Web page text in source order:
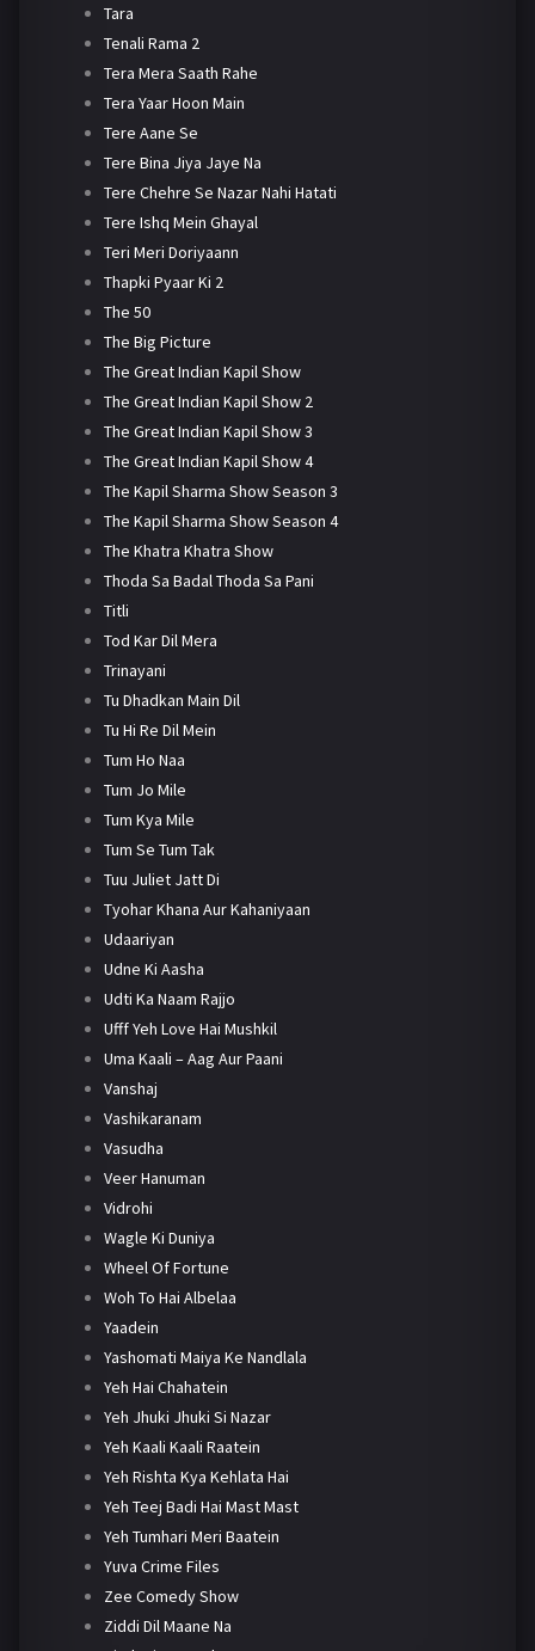
Tara
Tenali Rama 2
Tera Mera Saath Rahe
Tera Yaar Hoon Main
Tere Aane Se
Tere Bina Jiya Jaye Na
Tere Chehre Se Nazar Nahi Hatati
Tere Ishq Mein Ghayal
Teri Meri Doriyaann
Thapki Pyaar Ki 2
The 50
The Big Picture
The Great Indian Kapil Show
The Great Indian Kapil Show 2
The Great Indian Kapil Show 3
The Great Indian Kapil Show 4
The Kapil Sharma Show Season 3
The Kapil Sharma Show Season 4
The Khatra Khatra Show
Thoda Sa Badal Thoda Sa Pani
Titli
Tod Kar Dil Mera
Trinayani
Tu Dhadkan Main Dil
Tu Hi Re Dil Mein
Tum Ho Naa
Tum Jo Mile
Tum Kya Mile
Tum Se Tum Tak
Tuu Juliet Jatt Di
Tyohar Khana Aur Kahaniyaan
Udaariyan
Udne Ki Aasha
Udti Ka Naam Rajjo
Ufff Yeh Love Hai Mushkil
Uma Kaali – Aag Aur Paani
Vanshaj
Vashikaranam
Vasudha
Veer Hanuman
Vidrohi
Wagle Ki Duniya
Wheel Of Fortune
Woh To Hai Albelaa
Yaadein
Yashomati Maiya Ke Nandlala
Yeh Hai Chahatein
Yeh Jhuki Jhuki Si Nazar
Yeh Kaali Kaali Raatein
Yeh Rishta Kya Kehlata Hai
Yeh Teej Badi Hai Mast Mast
Yeh Tumhari Meri Baatein
Yuva Crime Files
Zee Comedy Show
Ziddi Dil Maane Na